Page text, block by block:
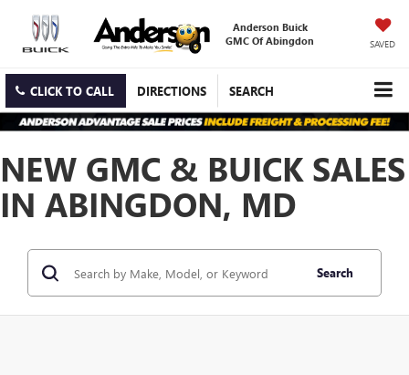
Anderson Buick
GMC Of Abingdon
SAVED
CLICK TO CALL DIRECTIONS SEARCH
NEW GMC & BUICK SALES
IN ABINGDON, MD
Search